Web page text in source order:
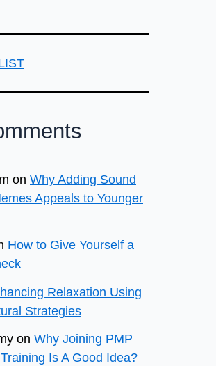
on Why Adding Sound
Appeals to Younger
How to Give Yourself a
Relaxation Using
Strategies
on Why Joining PMP
Is A Good Idea?